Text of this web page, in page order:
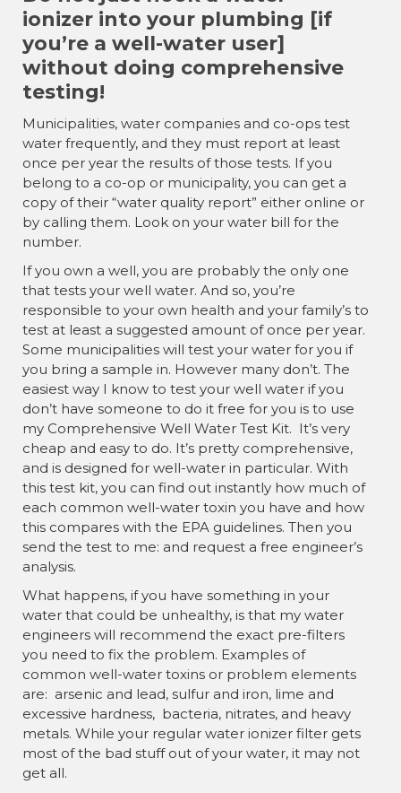
ionizer into your plumbing [if
you’re a well-water user]
without doing comprehensive
testing!
Municipalities, water companies and co-ops test
water frequently, and they must report at least
once per year the results of those tests. If you
belong to a co-op or municipality, you can get a
copy of their “water quality report” either online or
by calling them. Look on your water bill for the
number.
If you own a well, you are probably the only one
that tests your well water. And so, you’re
responsible to your own health and your family’s to
test at least a suggested amount of once per year.
Some municipalities will test your water for you if
you bring a sample in. However many don’t. The
easiest way I know to test your well water if you
don’t have someone to do it free for you is to use
my Comprehensive Well Water Test Kit. It’s very
cheap and easy to do. It’s pretty comprehensive,
and is designed for well-water in particular. With
this test kit, you can find out instantly how much of
each common well-water toxin you have and how
this compares with the EPA guidelines. Then you
send the test to me: and request a free engineer’s
analysis.
What happens, if you have something in your
water that could be unhealthy, is that my water
engineers will recommend the exact pre-filters
you need to fix the problem. Examples of
common well-water toxins or problem elements
are: arsenic and lead, sulfur and iron, lime and
excessive hardness, bacteria, nitrates, and heavy
metals. While your regular water ionizer filter gets
most of the bad stuff out of your water, it may not
get all.